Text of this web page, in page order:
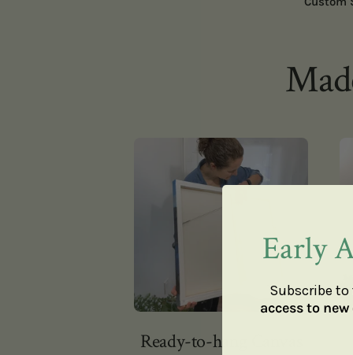
Ready-to-hang Canvas
Early
Subscribe
access to